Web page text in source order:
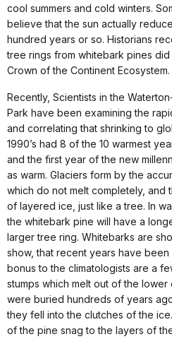
cool summers and cold winters.
believe that the sun actually
hundred years or so. Historians
tree rings from whitebark pines
Crown of the Continent Ecosystem.
Recently, Scientists in the
Park have been examining the
and correlating that shrinking to
1990’s had 8 of the 10 warmest
and the first year of the new
as warm. Glaciers form by the
which do not melt completely, and
of layered ice, just like a tree. In
the whitebark pine will have a
larger tree ring. Whitebarks are
show, that recent years have
bonus to the climatologists are a
stumps which melt out of the
were buried hundreds of years
they fell into the clutches of the
of the pine snag to the layers of